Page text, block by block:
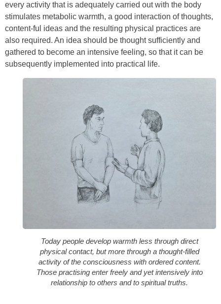
every activity that is adequately carried out with the body
stimulates metabolic warmth, a good interaction of thoughts,
content-ful ideas and the resulting physical practices are
also required. An idea should be thought sufficiently and
gathered to become an intensive feeling, so that it can be
subsequently implemented into practical life.
Today people develop warmth less through direct
physical contact, but more through a thought-filled
activity of the consciousness with ordered content.
Those practising enter freely and yet intensively into
relationship to others and to spiritual truths.